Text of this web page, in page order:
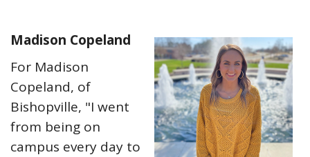
Madison Copeland
For Madison
Copeland, of
Bishopville, "I went
from being on
campus every day to